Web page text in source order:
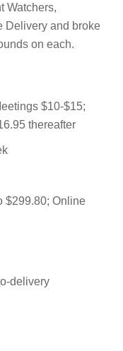
Watchers,
Delivery and broke
on each.
$10-$15;
thereafter
$299.80; Online
delivery